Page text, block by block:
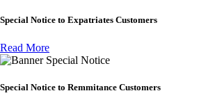
Special Notice to Expatriates Customers
Read More
Special Notice
Special Notice to Remmitance Customers